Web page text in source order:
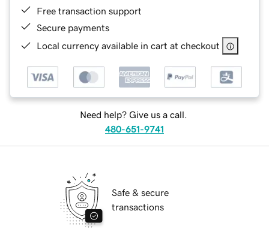
Free transaction support
Secure payments
Local currency available in cart at checkout
Need help? Give us a call.
480-651-9741
Safe & secure
transactions